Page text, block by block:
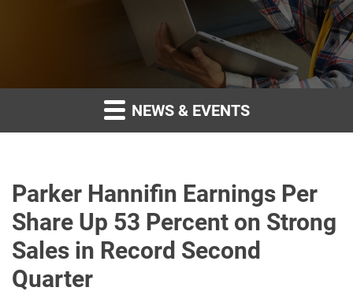
NEWS & EVENTS
Parker Hannifin Earnings Per
Share Up 53 Percent on Strong
Sales in Record Second
Quarter